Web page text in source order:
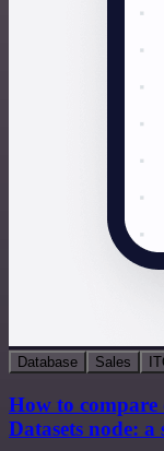
Database Sales
How to compare
Datasets node: